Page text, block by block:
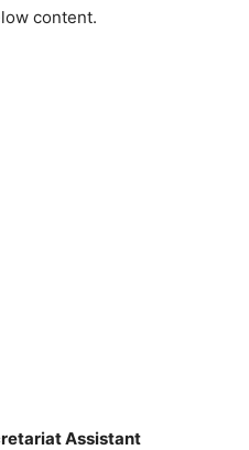
content.
Assistant